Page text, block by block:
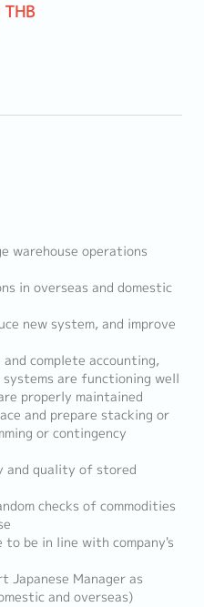
warehouse operations
in overseas and domestic
new system, and improve
complete accounting,
are functioning well
properly maintained
and prepare stacking or
or contingency
and quality of stored
checks of commodities
to be in line with company's
Japanese Manager as
and overseas)